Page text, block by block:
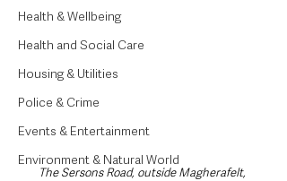
Health & Wellbeing
Health and Social Care
Housing & Utilities
Police & Crime
Events & Entertainment
Environment & Natural World
The Sersons Road, outside Magherafelt,